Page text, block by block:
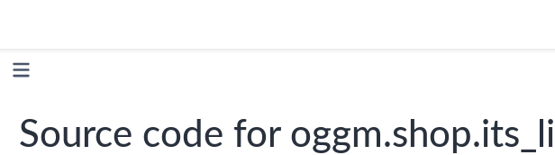
Source code for